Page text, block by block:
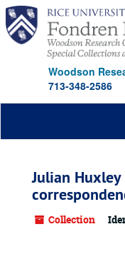
Skip
main
content
Woodson
713-348-2586
Julian
Collection